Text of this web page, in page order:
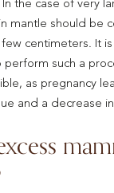
the case of very
mantle should be
centimeters. It
such a
as pregnancy
and a decrease